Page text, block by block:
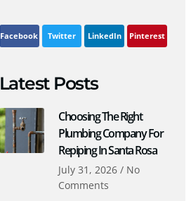
Facebook Twitter LinkedIn Pinterest
Latest Posts
Choosing The Right
Plumbing Company For
Repiping In Santa Rosa
July 31, 2026 No
Comments